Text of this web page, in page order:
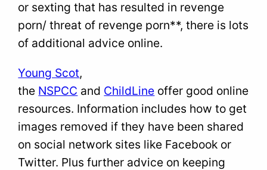
or sexting that has resulted in revenge
porn/ threat of revenge porn**, there is lots
of additional advice online.
Young Scot,
the NSPCC and ChildLine offer good online
resources. Information includes how to get
images removed if they have been shared
on social network sites like Facebook or
Twitter. Plus further advice on keeping